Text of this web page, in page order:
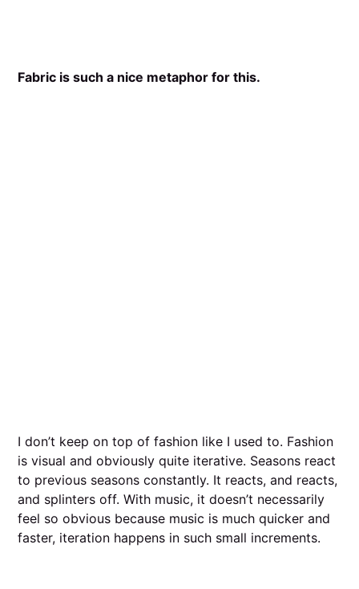
Fabric is such a nice metaphor for this.
I don’t keep on top of fashion like I used to. Fashion
is visual and obviously quite iterative. Seasons react
to previous seasons constantly. It reacts, and reacts,
and splinters off. With music, it doesn’t necessarily
feel so obvious because music is much quicker and
faster, iteration happens in such small increments.